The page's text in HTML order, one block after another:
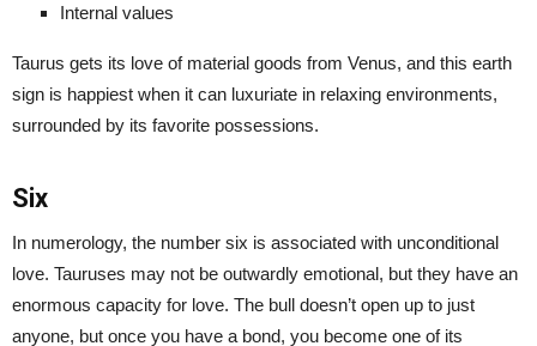
Internal values
Taurus gets its love of material goods from Venus, and this earth
sign is happiest when it can luxuriate in relaxing environments,
surrounded by its favorite possessions.
Six
In numerology, the number six is associated with unconditional
love. Tauruses may not be outwardly emotional, but they have an
enormous capacity for love. The bull doesn’t open up to just
anyone, but once you have a bond, you become one of its